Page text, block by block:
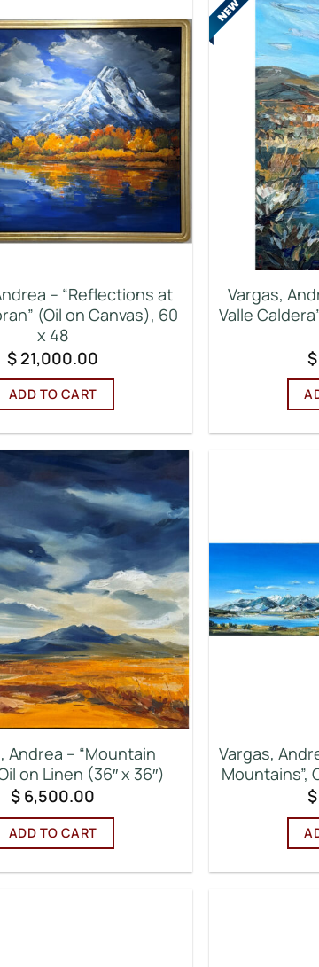
– “Reflections at
(Oil on Canvas), 60
x 48
$ 21,000.00
ADD TO CART
Vargas,
Valle
$
Andrea – “Mountain
on Linen (36″ x 36″)
$ 6,500.00
ADD TO CART
Vargas,
Mountains”,
$